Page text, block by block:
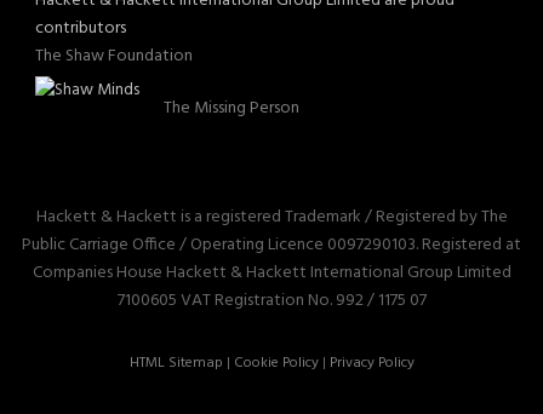
contributors
The Shaw Foundation
The Missing Person
Hackett & Hackett is a registered Trademark / Registered by The
Public Carriage Office / Operating Licence 0097290103. Registered at
Companies House Hackett & Hackett International Group Limited
7100605 VAT Registration No. 992 / 1175 07
HTML Sitemap | Cookie Policy| Privacy Policy